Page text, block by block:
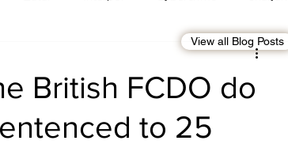
DEBT OMAN
U.K. CHINA FCDO
British FCDO do
to 25
View all Blog Posts